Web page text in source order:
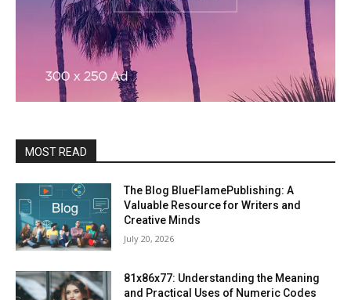
MOST READ
The Blog BlueFlamePublishing: A
Valuable Resource for Writers and
Creative Minds
July 20, 2026
81x86x77: Understanding the Meaning
and Practical Uses of Numeric Codes